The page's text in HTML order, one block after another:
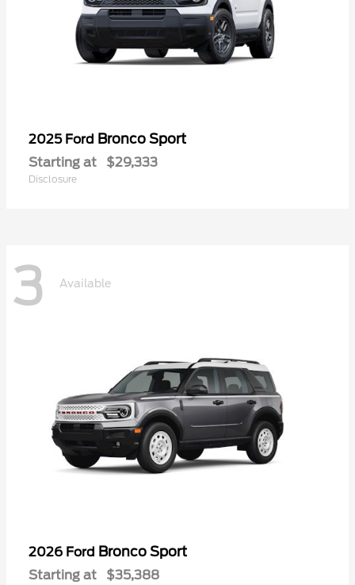
2025 Ford Bronco Sport
Starting at $29,333
Disclosure
3 Available
2026 Ford Bronco Sport
Starting at $35,388